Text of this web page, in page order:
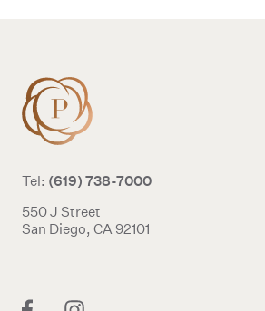
Tel: (619) 738-7000
550 J Street
San Diego, CA 92101